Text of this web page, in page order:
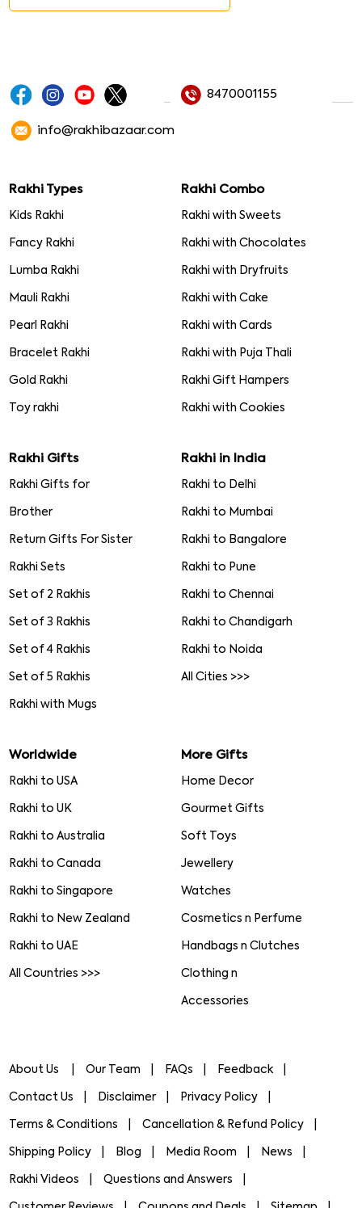
8470001155
info@rakhibazaar.com
Rakhi Types
Kids Rakhi
Fancy Rakhi
Lumba Rakhi
Mauli Rakhi
Pearl Rakhi
Bracelet Rakhi
Gold Rakhi
Toy rakhi
Rakhi Combo
Rakhi with Sweets
Rakhi with Chocolates
Rakhi with Dryfruits
Rakhi with Cake
Rakhi with Cards
Rakhi with Puja Thali
Rakhi Gift Hampers
Rakhi with Cookies
Rakhi Gifts
Rakhi Gifts for
Brother
Return Gifts For Sister
Rakhi Sets
Set of 2 Rakhis
Set of 3 Rakhis
Set of 4 Rakhis
Set of 5 Rakhis
Rakhi with Mugs
Rakhi in India
Rakhi to Delhi
Rakhi to Mumbai
Rakhi to Bangalore
Rakhi to Pune
Rakhi to Chennai
Rakhi to Chandigarh
Rakhi to Noida
All Cities >>>
Worldwide
Rakhi to USA
Rakhi to UK
Rakhi to Australia
Rakhi to Canada
Rakhi to Singapore
Rakhi to New Zealand
Rakhi to UAE
All Countries >>>
More Gifts
Home Decor
Gourmet Gifts
Soft Toys
Jewellery
Watches
Cosmetics n Perfume
Handbags n Clutches
Clothing n
Accessories
About Us Our Team FAQs Feedback
Contact Us Disclaimer Privacy Policy
Terms & Conditions Cancellation & Refund Policy
Shipping Policy Blog Media Room News
Rakhi Videos Questions and Answers